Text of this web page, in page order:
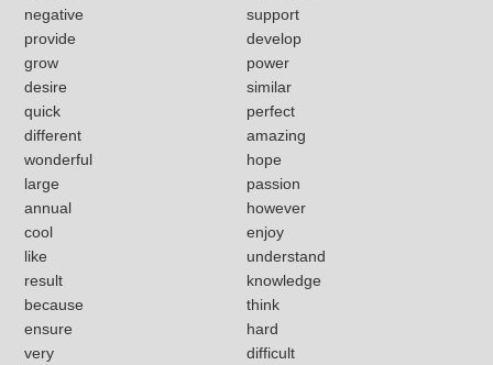
negative
support
provide
develop
grow
power
desire
similar
quick
perfect
different
amazing
wonderful
hope
large
passion
annual
however
cool
enjoy
like
understand
result
knowledge
because
think
ensure
hard
very
difficult